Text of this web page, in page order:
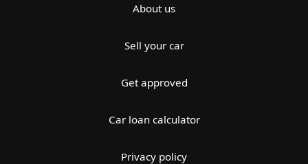
About us
Sell your car
Get approved
Car loan calculator
Privacy policy